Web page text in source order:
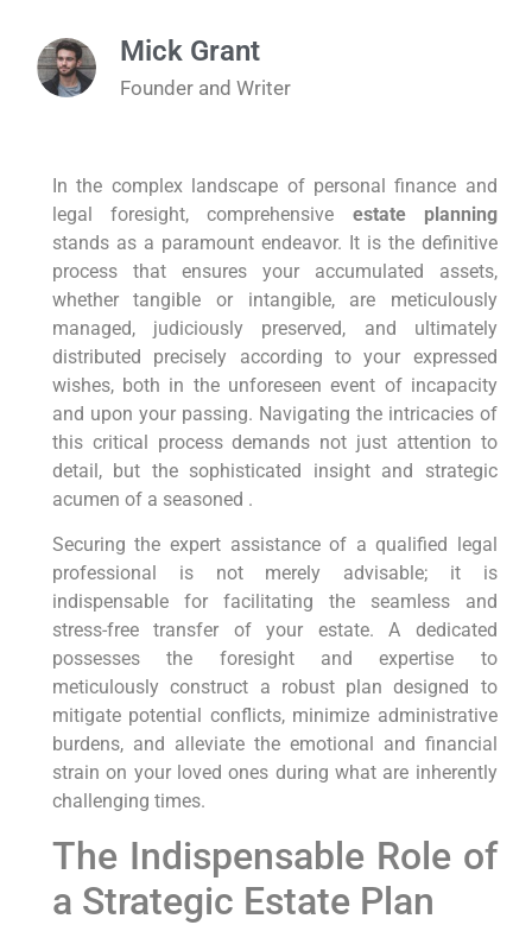
Mick Grant
Founder and Writer
In the complex landscape of personal finance and
legal foresight, comprehensive estate planning
stands as a paramount endeavor. It is the definitive
process that ensures your accumulated assets,
whether tangible or intangible, are meticulously
managed, judiciously preserved, and ultimately
distributed precisely according to your expressed
wishes, both in the unforeseen event of incapacity
and upon your passing. Navigating the intricacies of
this critical process demands not just attention to
detail, but the sophisticated insight and strategic
acumen of a seasoned .
Securing the expert assistance of a qualified legal
professional is not merely advisable; it is
indispensable for facilitating the seamless and
stress-free transfer of your estate. A dedicated
possesses the foresight and expertise to
meticulously construct a robust plan designed to
mitigate potential conflicts, minimize administrative
burdens, and alleviate the emotional and financial
strain on your loved ones during what are inherently
challenging times.
The Indispensable Role of
a Strategic Estate Plan